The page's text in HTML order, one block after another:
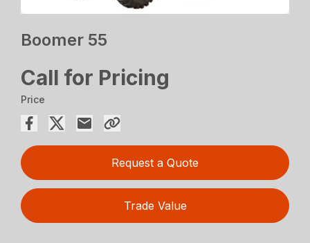
Boomer 55
Call for Pricing
Price
Request a Quote
Trade Value